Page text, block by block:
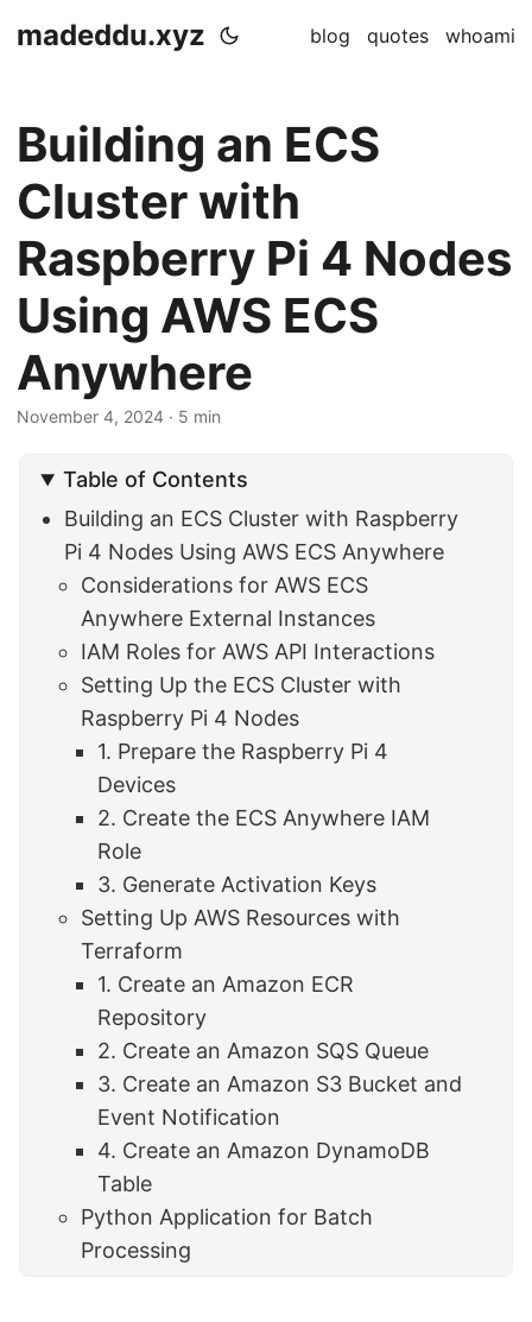
madeddu.xyz blog quotes whoami
Building an ECS
Cluster with
Raspberry Pi 4 Nodes
Using AWS ECS
Anywhere
November 4, 2024 · 5 min
Table of Contents
Building an ECS Cluster with Raspberry
Pi 4 Nodes Using AWS ECS Anywhere
Considerations for AWS ECS
Anywhere External Instances
IAM Roles for AWS API Interactions
Setting Up the ECS Cluster with
Raspberry Pi 4 Nodes
1. Prepare the Raspberry Pi 4
Devices
2. Create the ECS Anywhere IAM
Role
3. Generate Activation Keys
Setting Up AWS Resources with
Terraform
1. Create an Amazon ECR
Repository
2. Create an Amazon SQS Queue
3. Create an Amazon S3 Bucket and
Event Notification
4. Create an Amazon DynamoDB
Table
Python Application for Batch
Processing